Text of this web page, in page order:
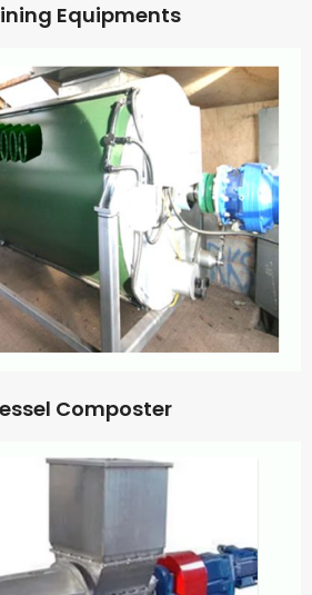
Equipments
Composter